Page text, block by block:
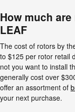
How much
LEAF
The cost of rotors by
to $125 per rotor retail
not you want to install
generally cost over
offer an assortment of
your next purchase.